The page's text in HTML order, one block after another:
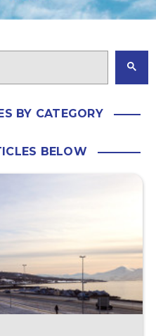
BY CATEGORY
BELOW